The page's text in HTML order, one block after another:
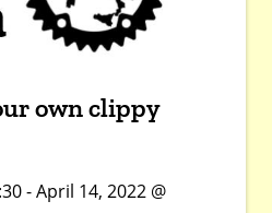
own clippy
- April 14, 2022 @